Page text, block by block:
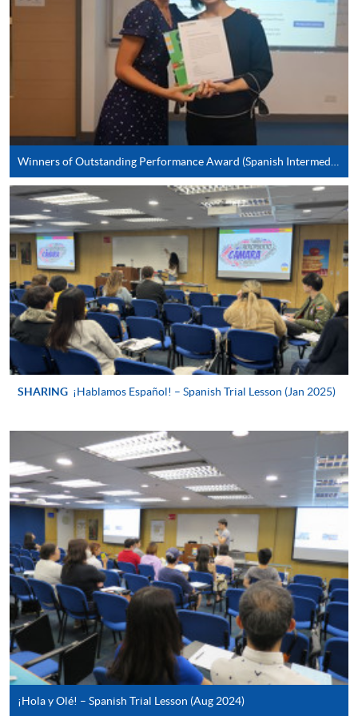
*Credit Card Online Payment- Course fees can be
paid by VISA or Mastercard including the “HKU
SPACE Mastercard”.
* HKU SPACE Mastercard cardholders who wish to enjoy 10-
month interest free instalment scheme must pay their tuition
fees in person at any of our HKU SPACE Enrolment Centres.
To know more about first-time online
application/enrolment and payment, please refer to the
user guide of Online Application / Enrolment and
Payment:
-Short Course
-Award-bearing Programme
For continuing enrolment in the same
programme
offer this service and offer further enrolment details.
Online Payment can be made via "PPS by Internet" (not
available via mobile phones), VISA or Mastercard,
Online WeChat Pay, Online AliPay and Faster Payment
System (FPS)
In Person / Mail
For first time enrolment
Winners of Outstanding Performance Award (Spanish Intermediate)
SHARING ¡Hablamos Español! – Spanish Trial Lesson (Jan 2025)
¡Hola y Olé! – Spanish Trial Lesson (Aug 2024)